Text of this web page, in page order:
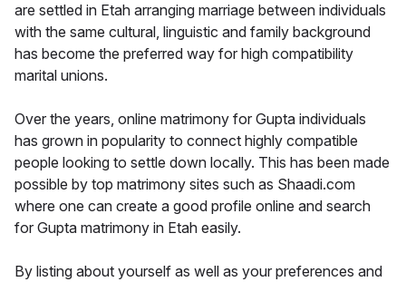
are settled in Etah arranging marriage between individuals
with the same cultural, linguistic and family background
has become the preferred way for high compatibility
marital unions.
Over the years, online matrimony for Gupta individuals
has grown in popularity to connect highly compatible
people looking to settle down locally. This has been made
possible by top matrimony sites such as Shaadi.com
where one can create a good profile online and search
for Gupta matrimony in Etah easily.
By listing about yourself as well as your preferences and